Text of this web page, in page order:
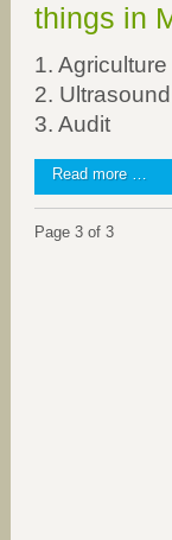
für
things in
1. Agriculture
2.
3. Audit
Read more …
Page 3 of 3